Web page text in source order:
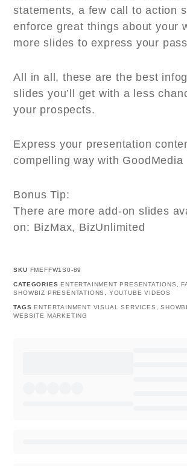
statements, a few call to action
enforce great things about your
more slides to express your
All in all, these are the best
slides you’ll get with a less
your prospects.
Express your presentation
compelling way with GoodMedia
Bonus Tip:
There are more add-on slides
on: BizMax, BizUnlimited
SKU FMEFFW1S0-89
CATEGORIES ENTERTAINMENT PRESENTATIONS ,
SHOWBIZ PRESENTATIONS , YOUTUBE VIDEOS
TAGS ENTERTAINMENT VISUAL SERVICES ,
WEBSITE MARKETING